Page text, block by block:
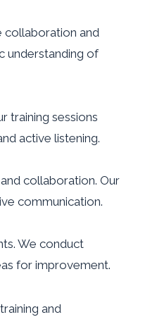
collaboration and
understanding of
training sessions
active listening.
collaboration. Our
communication.
We conduct
for improvement.
and